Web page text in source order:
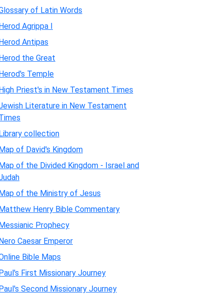
of Latin Words
Agrippa I
Antipas
the Great
Temple
Priest's in New Testament Times
Literature in New Testament
collection
of David's Kingdom
of the Divided Kingdom - Israel and
of the Ministry of Jesus
Henry Bible Commentary
Prophecy
Caesar Emperor
Bible Maps
First Missionary Journey
Second Missionary Journey